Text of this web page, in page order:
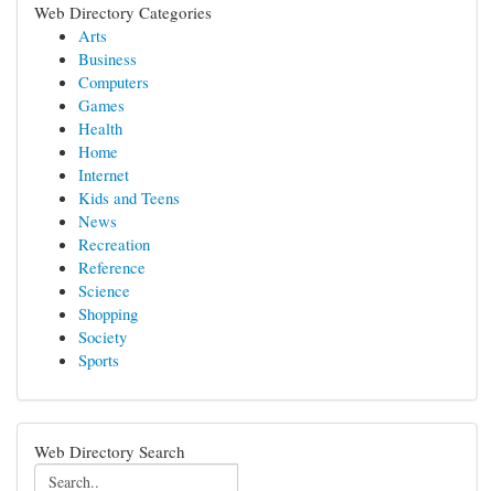
Web Directory Categories
Arts
Business
Computers
Games
Health
Home
Internet
Kids and Teens
News
Recreation
Reference
Science
Shopping
Society
Sports
Web Directory Search